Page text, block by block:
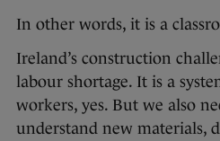
In other words, it is a
Ireland’s construction
labour shortage. It is a
workers, yes. But we also
understand new materials,